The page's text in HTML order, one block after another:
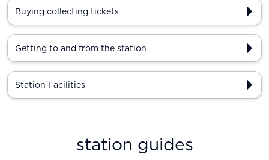
Buying collecting tickets
Getting to and from the station
Station Facilities
station guides